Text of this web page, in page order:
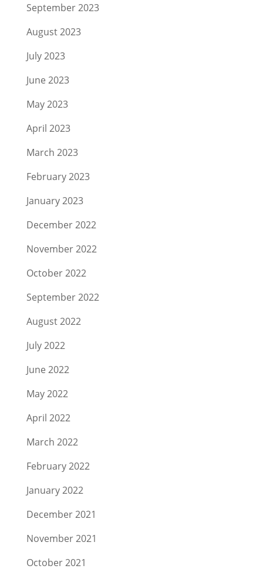
September 2023
August 2023
July 2023
June 2023
May 2023
April 2023
March 2023
February 2023
January 2023
December 2022
November 2022
October 2022
September 2022
August 2022
July 2022
June 2022
May 2022
April 2022
March 2022
February 2022
January 2022
December 2021
November 2021
October 2021